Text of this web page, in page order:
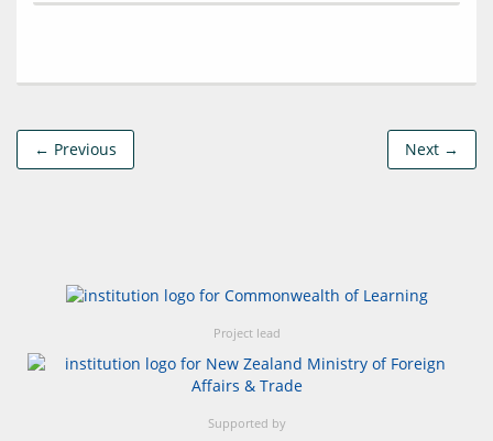
← Previous Next →
Project lead
Supported by